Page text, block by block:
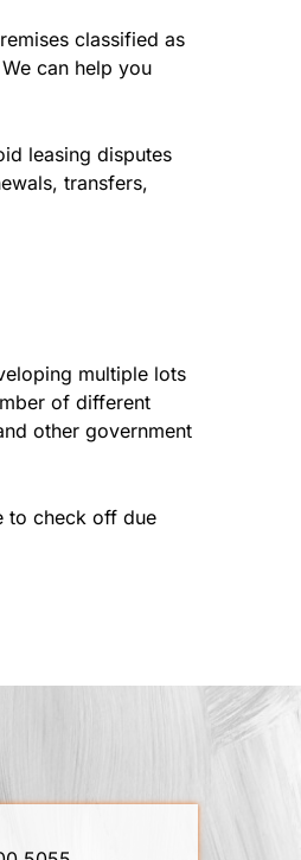
classified as
can help you
leasing disputes
transfers,
multiple lots
of different
other government
to check off due